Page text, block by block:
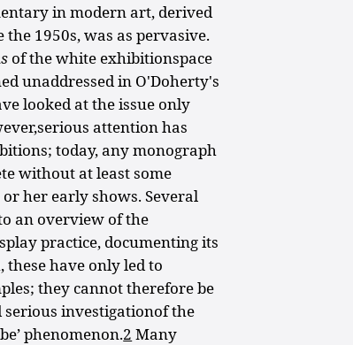
in modern art, derived
1950s, was as pervasive.
of the white exhibitionspace
unaddressed in O'Doherty's
looked at the issue only
attention has
today, any monograph
without at least some
her early shows. Several
an overview of the
practice, documenting its
these have only led to
they cannot therefore be
investigationof the
phenomenon.2 Many